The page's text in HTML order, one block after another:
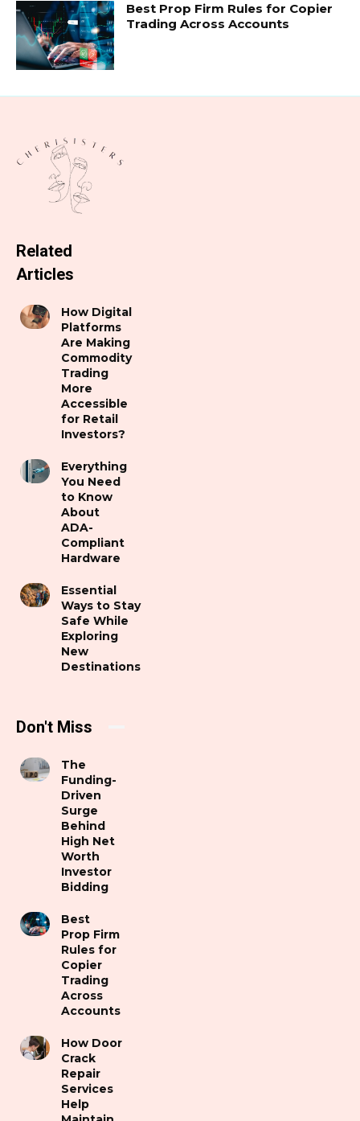
Best Prop Firm Rules for Copier
Trading Across Accounts
Related
Articles
How Digital
Platforms
Are Making
Commodity
Trading
More
Accessible
for Retail
Investors?
Everything
You Need
to Know
About
ADA-
Compliant
Hardware
Essential
Ways to Stay
Safe While
Exploring
New
Destinations
Don't Miss
The
Funding-
Driven
Surge
Behind
High Net
Worth
Investor
Bidding
Best
Prop Firm
Rules for
Copier
Trading
Across
Accounts
How Door
Crack
Repair
Services
Help